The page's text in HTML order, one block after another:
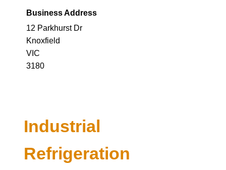
Business Address
12 Parkhurst Dr
Knoxfield
VIC
3180
Industrial
Refrigeration